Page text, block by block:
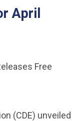
April
Free
(CDE) unveiled